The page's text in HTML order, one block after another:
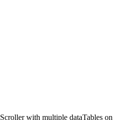
Scroller with multiple dataTables on